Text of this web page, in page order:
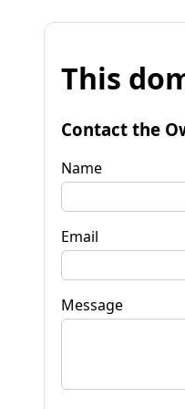
This
Contact the
Name
Email
Message